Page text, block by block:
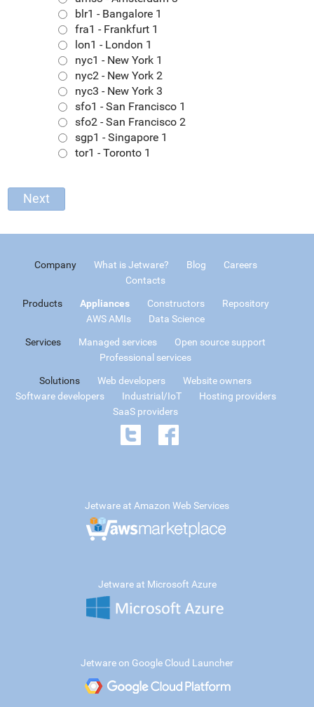
blr1 - Bangalore 1
fra1 - Frankfurt 1
lon1 - London 1
nyc1 - New York 1
nyc2 - New York 2
nyc3 - New York 3
sfo1 - San Francisco 1
sfo2 - San Francisco 2
sgp1 - Singapore 1
tor1 - Toronto 1
Company What is Jetware? Blog
Careers
Contacts
Products Appliances Constructors
Repository
AWS AMIs
Data Science
Services Managed services
Open source support
Professional services
Solutions Web developers
Website owners
Software developers
Industrial/IoT
Hosting providers
SaaS providers
Jetware at Amazon Web Services
Jetware at Microsoft Azure
Jetware on Google Cloud Launcher